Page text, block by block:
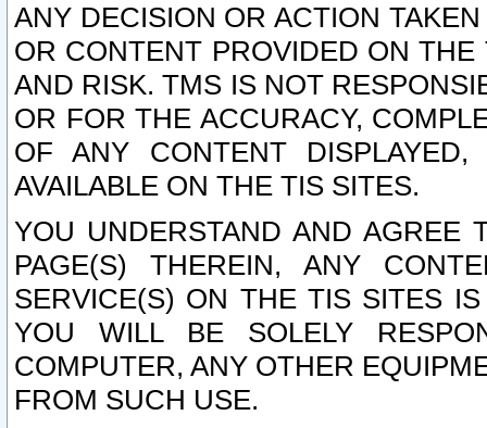
ANY DECISION OR ACTION
OR CONTENT PROVIDED ON
AND RISK. TMS IS NOT
OR FOR THE ACCURACY,
OF ANY CONTENT
AVAILABLE ON THE TIS SITES.
YOU UNDERSTAND AND AGREE
PAGE(S) THEREIN, ANY
SERVICE(S) ON THE TIS SITES
YOU WILL BE SOLELY
COMPUTER, ANY OTHER
FROM SUCH USE.